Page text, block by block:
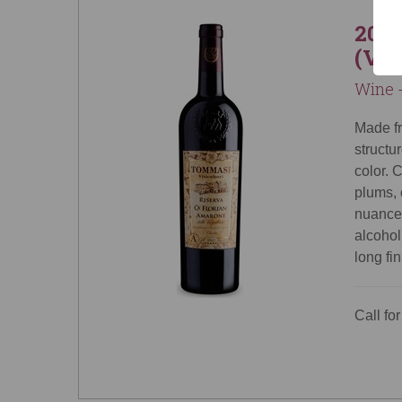
Wine
Made
color.
plums,
long
Call